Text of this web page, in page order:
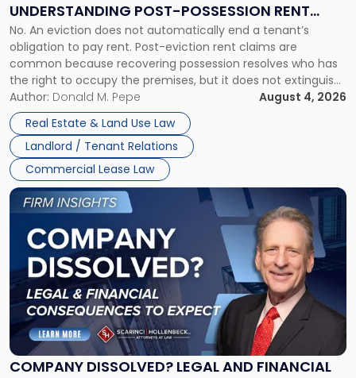
UNDERSTANDING POST-POSSESSION RENT
CLAIMS IN NEW JERSEY AND NEW YORK
No. An eviction does not automatically end a tenant’s
obligation to pay rent. Post-eviction rent claims are
common because recovering possession resolves who has
the right to occupy the premises, but it does not extinguish
the tenant’s contractual obligations under the lease.
Whether unpaid or future rent remains owed depends on
three factors: the lease’s […]
Author: Donald M. Pepe
August 4, 2026
Real Estate & Land Use Law
Landlord / Tenant Relations
Commercial Lease Law
Understanding
Post-
Possession
Rent
Claims
in
New
Jersey
and
New
York"
COMPANY DISSOLVED? LEGAL AND FINANCIAL
Link
to
post
with
title
"Company
Dissolved?
Legal
and
Financial